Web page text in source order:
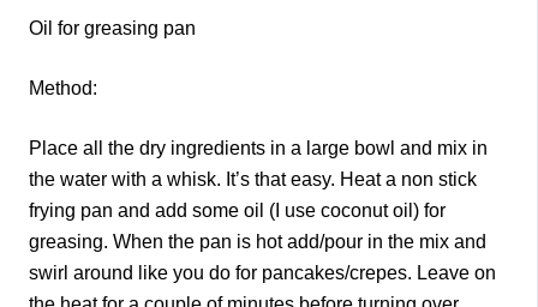
Oil for greasing pan
Method:
Place all the dry ingredients in a large bowl and mix in
the water with a whisk. It’s that easy. Heat a non stick
frying pan and add some oil (I use coconut oil) for
greasing. When the pan is hot add/pour in the mix and
swirl around like you do for pancakes/crepes. Leave on